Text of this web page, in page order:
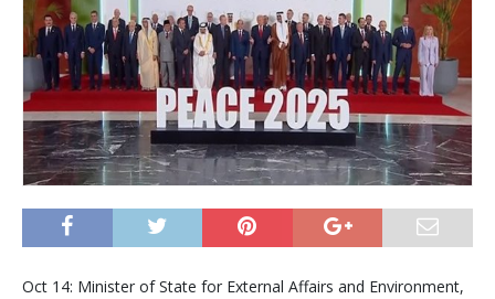
Oct 14: Minister of State for External Affairs and Environment,